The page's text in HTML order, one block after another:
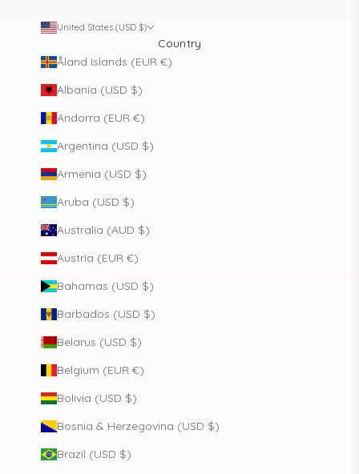
United States (USD $)
Country
Åland Islands (EUR €)
Albania (USD $)
Andorra (EUR €)
Argentina (USD $)
Armenia (USD $)
Aruba (USD $)
Australia (AUD $)
Austria (EUR €)
Bahamas (USD $)
Barbados (USD $)
Belarus (USD $)
Belgium (EUR €)
Bolivia (USD $)
Bosnia & Herzegovina (USD $)
Brazil (USD $)